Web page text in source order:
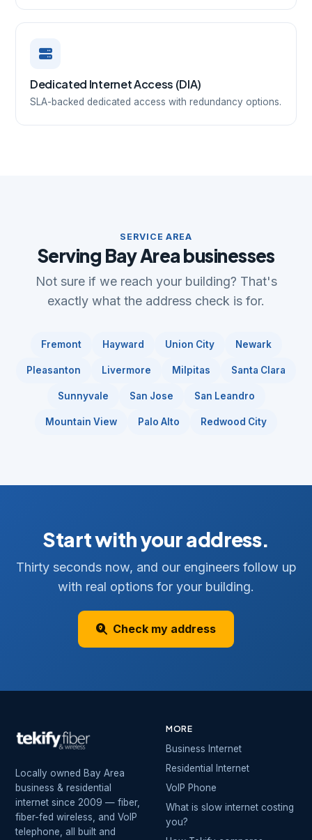
Dedicated Internet Access (DIA)
SLA-backed dedicated access with redundancy options.
SERVICE AREA
Serving Bay Area businesses
Not sure if we reach your building? That's
exactly what the address check is for.
Fremont Hayward Union City Newark
Pleasanton Livermore Milpitas Santa Clara
Sunnyvale San Jose San Leandro
Mountain View Palo Alto Redwood City
Start with your address.
Thirty seconds now, and our engineers follow up
with real options for your building.
Check my address
Locally owned Bay Area
business & residential
internet since 2009 — fiber,
fiber-fed wireless, and VoIP
telephone, all built and
MORE
Business Internet
Residential Internet
VoIP Phone
What is slow internet costing
you?